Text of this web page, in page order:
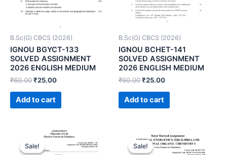
B.Sc(G) CBCS (2026)
IGNOU BGYCT-133
SOLVED ASSIGNMENT
2026 ENGLISH MEDIUM
₹60.00₹25.00
Add to cart
B.Sc(G) CBCS (2026)
IGNOU BCHET-141
SOLVED ASSIGNMENT
2026 ENGLISH MEDIUM
₹60.00₹25.00
Add to cart
Sale!
Sale! Sale!
Sale!